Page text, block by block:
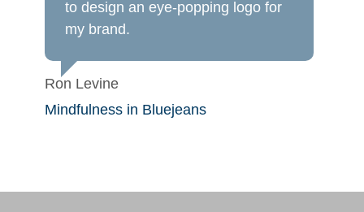
to design an eye-popping logo for
my brand.
Ron Levine
Mindfulness in Bluejeans